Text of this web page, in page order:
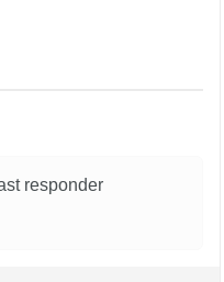
responder